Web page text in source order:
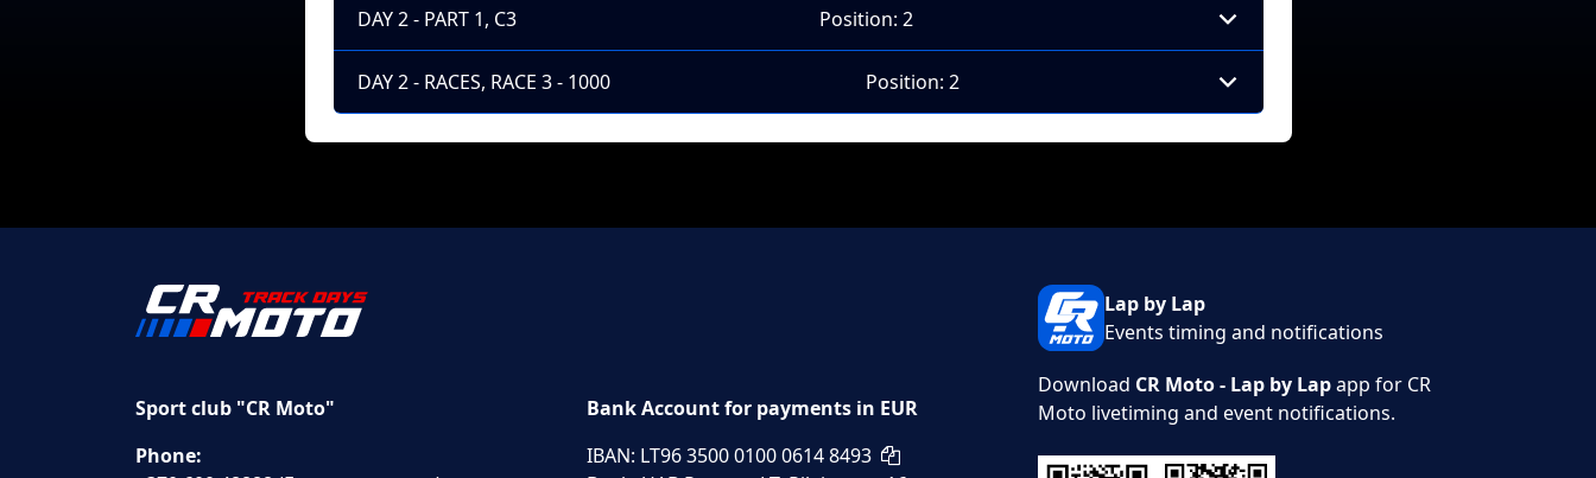
DAY 2 - PART 1, C3 Position: 2
DAY 2 - RACES, RACE 3 - 1000 Position: 2
Sport club "CR Moto"
Phone:
Bank Account for payments in EUR
IBAN: LT96 3500 0100 0614 8493
Lap by Lap
Events timing and notifications
Download CR Moto - Lap by Lapapp for CR
Moto livetiming and event notifications.